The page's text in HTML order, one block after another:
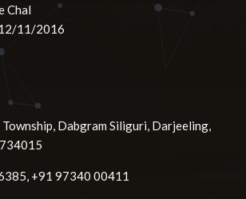
Chal
11/2016
Dabgram Siliguri, Darjeeling,
+91 97340 00411